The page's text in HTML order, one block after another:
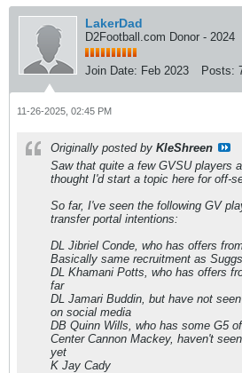
LakerDad
D2Football.com Donor - 2024
Join Date: Feb 2023 Posts:
11-26-2025, 02:45 PM
Originally posted by KleShreen
Saw that quite a few GVSU players
thought I'd start a topic here for off-
So far, I've seen the following GV
transfer portal intentions:
DL Jibriel Conde, who has offers
Basically same recruitment as Suggs.
DL Khamani Potts, who has offers
far
DL Jamari Buddin, but have not
on social media
DB Quinn Wills, who has some G5
Center Cannon Mackey, haven't
yet
K Jay Cady